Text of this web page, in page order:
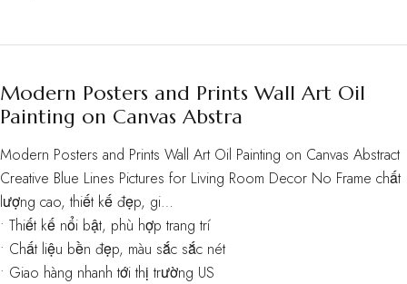
Modern Posters and Prints Wall Art Oil
Painting on Canvas Abstra
Modern Posters and Prints Wall Art Oil Painting on Canvas Abstract
Creative Blue Lines Pictures for Living Room Decor No Frame chất
lượng cao, thiết kế đẹp, gi…
• Thiết kế nổi bật, phù hợp trang trí
• Chất liệu bền đẹp, màu sắc sắc nét
• Giao hàng nhanh tới thị trường US